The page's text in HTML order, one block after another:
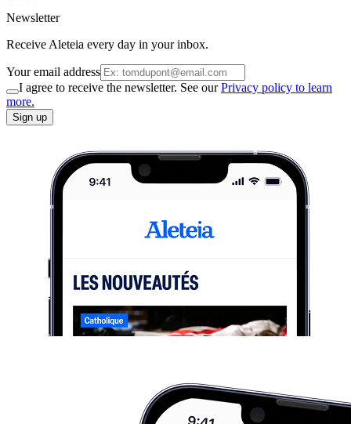
Newsletter
Receive Aleteia every day in your inbox.
Your email address
I agree to receive the newsletter. See ourPrivacy policy to learn
more.
Sign up